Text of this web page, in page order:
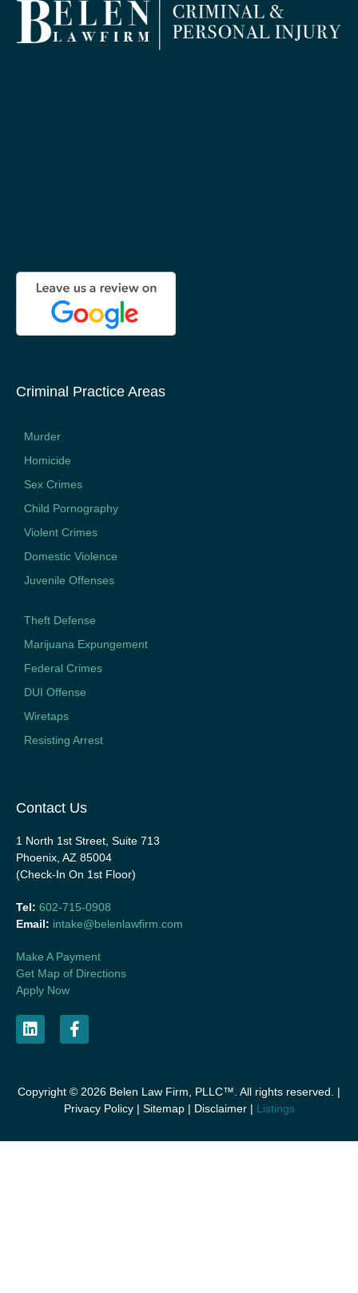
Criminal Practice Areas
Murder
Homicide
Sex Crimes
Child Pornography
Violent Crimes
Domestic Violence
Juvenile Offenses
Theft Defense
Marijuana Expungement
Federal Crimes
DUI Offense
Wiretaps
Resisting Arrest
Contact Us
1 North 1st Street, Suite 713
Phoenix, AZ 85004
(Check-In On 1st Floor)
Tel: 602-715-0908
Email: intake@belenlawfirm.com
Make A Payment
Get Map of Directions
Apply Now
Copyright © 2026 Belen Law Firm, PLLC™. All rights reserved. |
Privacy Policy| Sitemap| Disclaimer| Listings